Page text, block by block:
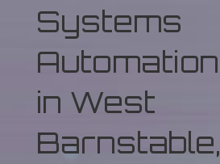
Systems
Automation
in West
Barnstable,